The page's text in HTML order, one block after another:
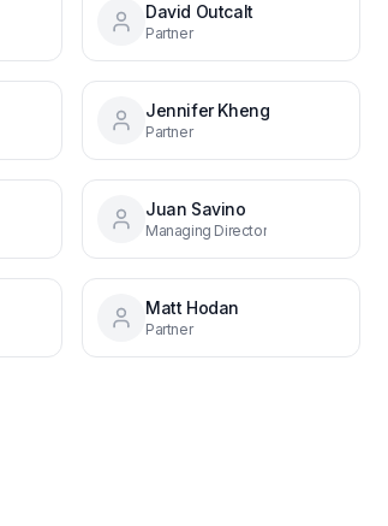
David Outcalt
Partner
Jennifer Kheng
Partner
Juan Savino
Managing Director
Matt Hodan
Partner